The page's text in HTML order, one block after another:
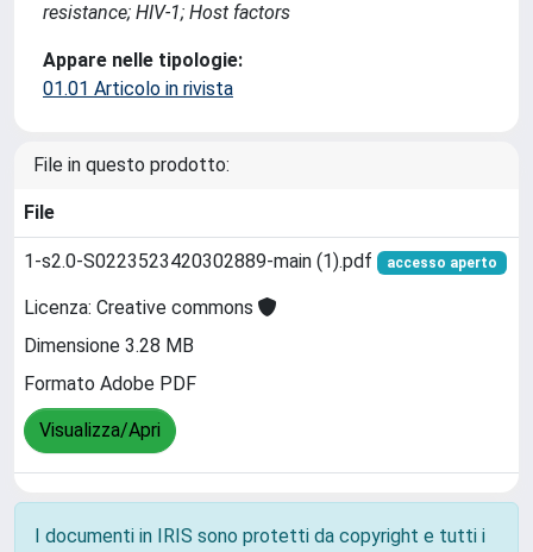
resistance; HIV-1; Host factors
Appare nelle tipologie:
01.01 Articolo in rivista
File in questo prodotto:
File
1-s2.0-S0223523420302889-main (1).pdf accesso aperto
Licenza: Creative commons
Dimensione 3.28 MB
Formato Adobe PDF
Visualizza/Apri
I documenti in IRIS sono protetti da copyright e tutti i